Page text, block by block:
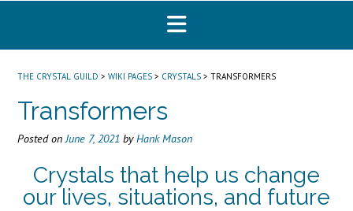
THE CRYSTAL GUILD > WIKI PAGES > CRYSTALS > TRANSFORMERS
Transformers
Posted onJune 7, 2021 byHank Mason
Crystals that help us change
our lives, situations, and future